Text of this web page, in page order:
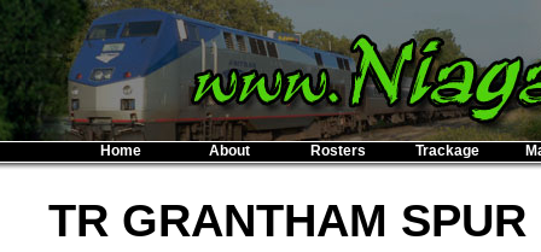
Home About Rosters Trackage
TR GRANTHAM SPUR